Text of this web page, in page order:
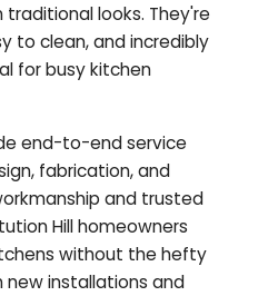
looks. They're
to clean, and incredibly
for busy kitchen
end-to-end service
fabrication, and
and trusted
Hill homeowners
without the hefty
new installations and